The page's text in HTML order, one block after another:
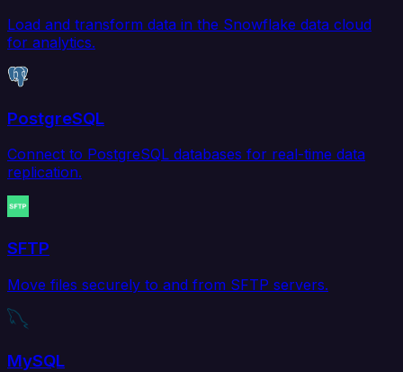
Load and transform data in the Snowflake data cloud
for analytics.
PostgreSQL
Connect to PostgreSQL databases for real-time data
replication.
SFTP
Move files securely to and from SFTP servers.
MySQL